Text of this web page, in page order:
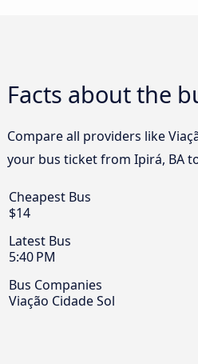
Facts about the
Compare all providers like
your bus ticket from Ipirá, BA
Cheapest Bus
$14
Latest Bus
5:40 PM
Bus Companies
Viação Cidade Sol